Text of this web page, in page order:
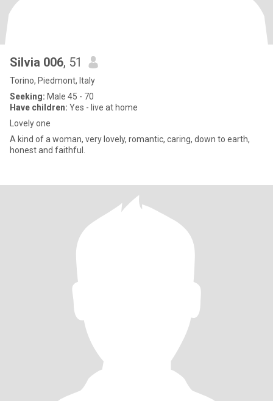
Silvia 006, 51
Torino, Piedmont, Italy
Seeking: Male 45 - 70
Have children: Yes - live at home
Lovely one
A kind of a woman, very lovely, romantic, caring, down to earth,
honest and faithful.